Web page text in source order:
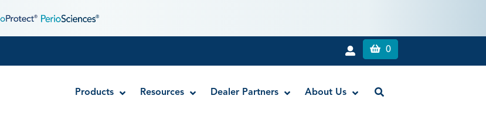
0
Products Resources Dealer Partners About Us